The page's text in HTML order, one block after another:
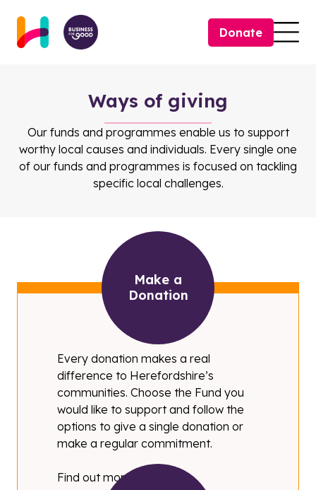
Donate
Ways of giving
Our funds and programmes enable us to support
worthy local causes and individuals. Every single one
of our funds and programmes is focused on tackling
specific local challenges.
Make a
Donation
Every donation makes a real
difference to Herefordshire’s
communities. Choose the Fund you
would like to support and follow the
options to give a single donation or
make a regular commitment.
Find out more